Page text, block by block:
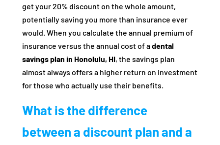
get your 20% discount on the whole amount,
potentially saving you more than insurance ever
would. When you calculate the annual premium of
insurance versus the annual cost of adental
savings plan in Honolulu, HI, the savings plan
almost always offers a higher return on investment
for those who actually use their benefits.
What is the difference
between a discount plan and a